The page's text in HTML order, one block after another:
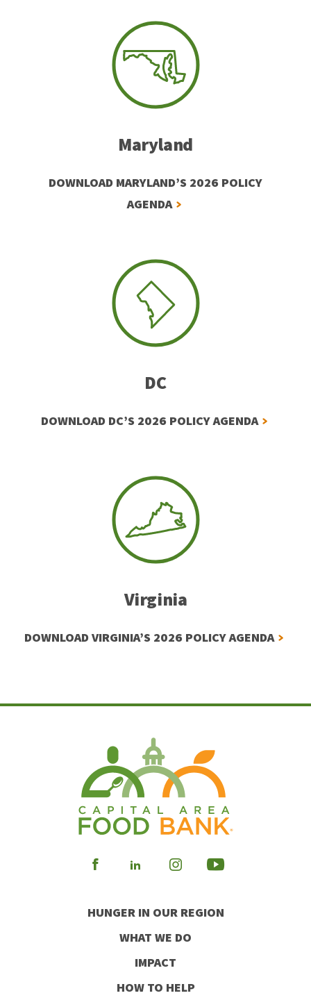
Maryland
DOWNLOAD MARYLAND’S 2026 POLICY
AGENDA
DC
DOWNLOAD DC’S 2026 POLICY AGENDA
Virginia
DOWNLOAD VIRGINIA’S 2026 POLICY AGENDA
Visit
Facebook
Visit
LinkedIn
Visit
Instagram
Visit
Youtube
HUNGER IN OUR REGION
WHAT WE DO
IMPACT
HOW TO HELP